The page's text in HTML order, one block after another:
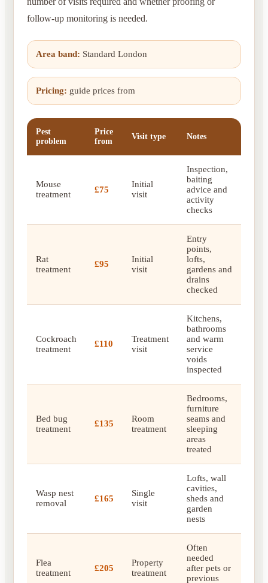
follow-up monitoring is needed.
Area band: Standard London
Pricing: guide prices from
Pest
problem
Price
from
Visit type Notes
Mouse
treatment
£75
Initial
visit
Inspection,
baiting
advice and
activity
checks
Rat
treatment
£95
Initial
visit
Entry
points,
lofts,
gardens and
drains
checked
Cockroach
treatment
£110
Treatment
visit
Kitchens,
bathrooms
and warm
service
voids
inspected
Bed bug
treatment
£135
Room
treatment
Bedrooms,
furniture
seams and
sleeping
areas
treated
Wasp nest
removal
£165
Single
visit
Lofts, wall
cavities,
sheds and
garden
nests
Flea
treatment
£205
Property
treatment
Often
needed
after pets or
previous